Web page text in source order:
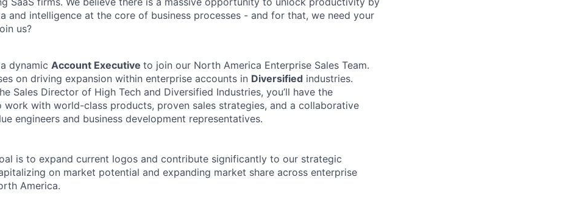
and intelligence at the core of business processes - and for that, we need your
us?
dynamic Account Executive to join our North America Enterprise Sales Team.
on driving expansion within enterprise accounts in Diversified industries.
Sales Director of High Tech and Diversified Industries, you’ll have the
with world-class products, proven sales strategies, and a collaborative
engineers and business development representatives.
is to expand current logos and contribute significantly to our strategic
on market potential and expanding market share across enterprise
America.